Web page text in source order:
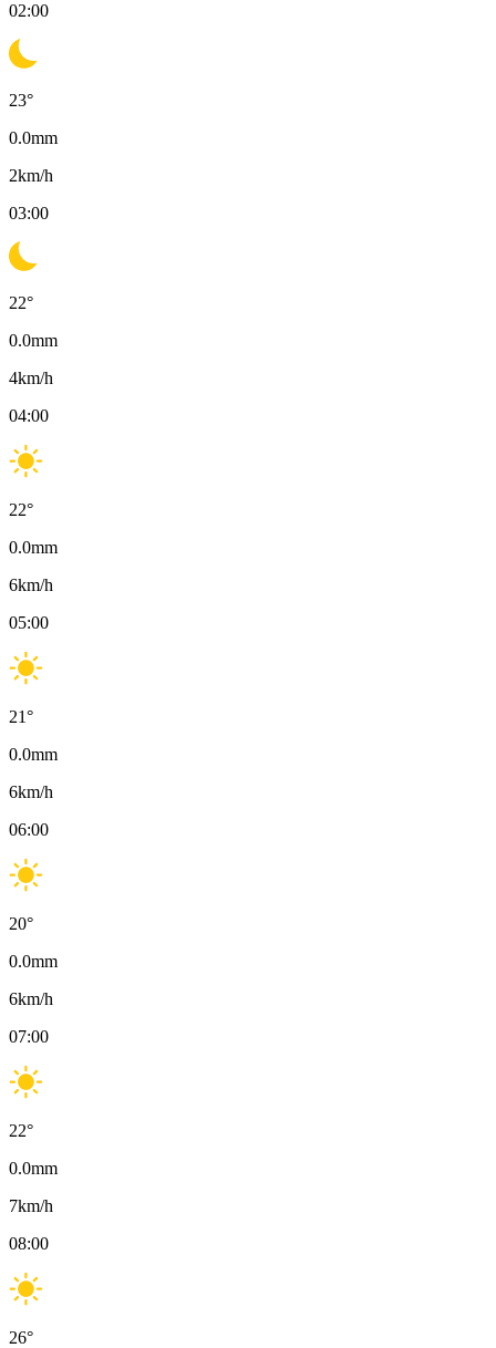
02:00
23°
0.0mm
2km/h
03:00
22°
0.0mm
4km/h
04:00
22°
0.0mm
6km/h
05:00
21°
0.0mm
6km/h
06:00
20°
0.0mm
6km/h
07:00
22°
0.0mm
7km/h
08:00
26°